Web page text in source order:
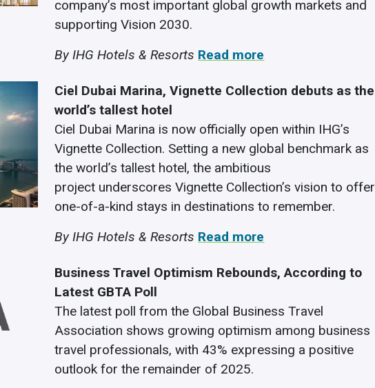
company’s most important global growth markets and
supporting Vision 2030.
ByIHG Hotels & Resorts Read more
Ciel Dubai Marina, Vignette Collection debuts as the
world’s tallest hotel
Ciel Dubai Marina is now officially open within IHG’s
Vignette Collection. Setting a new global benchmark as
the world’s tallest hotel, the ambitious
project underscores Vignette Collection’s vision to offer
one-of-a-kind stays in destinations to remember.
By IHG Hotels & Resorts Read more
Business Travel Optimism Rebounds, According to
Latest GBTA Poll
The latest poll from the Global Business Travel
Association shows growing optimism among business
travel professionals, with 43% expressing a positive
outlook for the remainder of 2025.